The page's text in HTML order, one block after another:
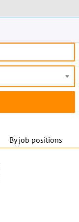
By job positions